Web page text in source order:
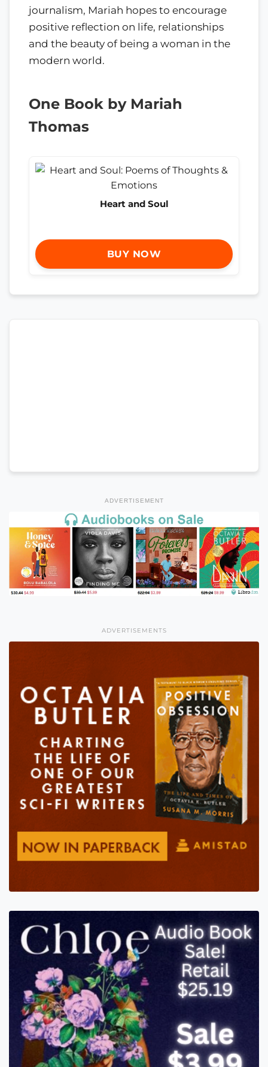
journalism, Mariah hopes to encourage
positive reflection on life, relationships
and the beauty of being a woman in the
modern world.
One Book by Mariah
Thomas
Heart and Soul
BUY NOW
ADVERTISEMENT
ADVERTISEMENTS